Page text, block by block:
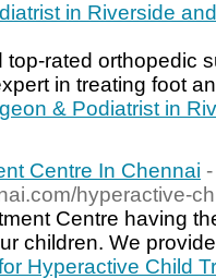
in Riverside
top-rated orthopedic
in treating foot
& Podiatrist in
Centre In Chennai -
hyperactive-
Centre having
children. We
Hyperactive Child